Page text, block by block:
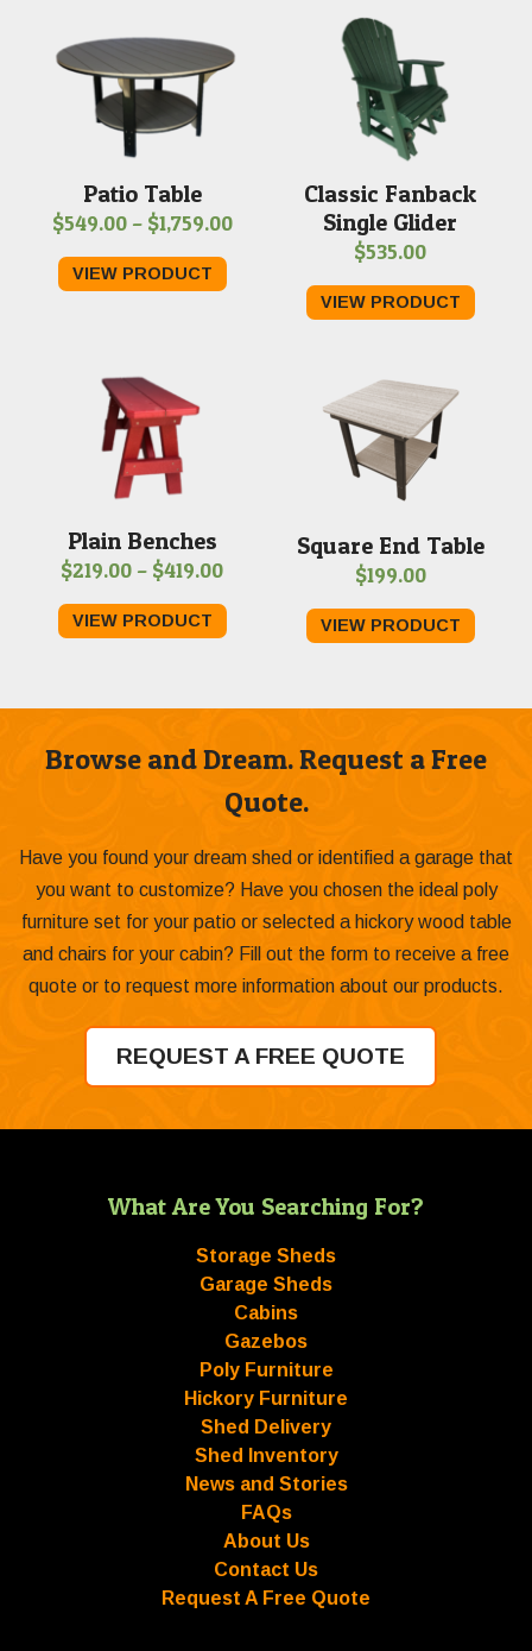
Patio Table
$549.00 – $1,759.00Price
through
VIEW PRODUCT
Classic Fanback
Single Glider
$535.00
VIEW PRODUCT
Plain Benches
$219.00 – $419.00Price
range:
$219.00
VIEW PRODUCT
Square End Table
$199.00
VIEW PRODUCT
Browse and Dream. Request a Free
Quote.
Have you found your dream shed or identified a garage that
you want to customize? Have you chosen the ideal poly
furniture set for your patio or selected a hickory wood table
and chairs for your cabin? Fill out the form to receive a free
quote or to request more information about our products.
REQUEST A FREE QUOTE
What Are You Searching For?
Storage Sheds
Garage Sheds
Cabins
Gazebos
Poly Furniture
Hickory Furniture
Shed Delivery
Shed Inventory
News and Stories
FAQs
About Us
Contact Us
Request A Free Quote